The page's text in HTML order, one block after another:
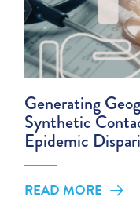
Generating
Synthetic
Epidemic
READ MORE